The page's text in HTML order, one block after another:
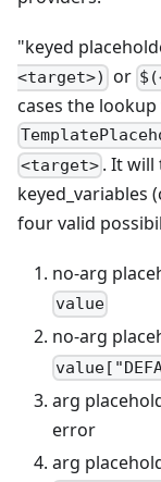
"keyed
<target>) or
cases the
<target> . It
keyed_variables
four valid
no-arg
value
no-arg
arg
error
arg